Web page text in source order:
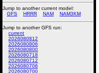
Jump to another current model:
GFS
HRRR NAM NAM3KM
Jump to another GFS run:
current
2026080812
2026080806
2026080800
2026080718
2026080712
2026080706
2026080700